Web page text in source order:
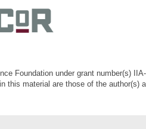
Foundation under grant number(s)
this material are those of the author(s)